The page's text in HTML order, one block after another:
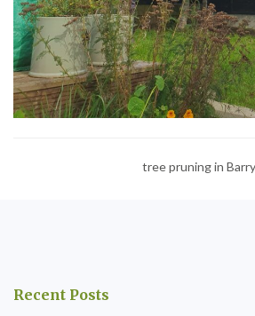
tree pruning in Barry
Recent Posts